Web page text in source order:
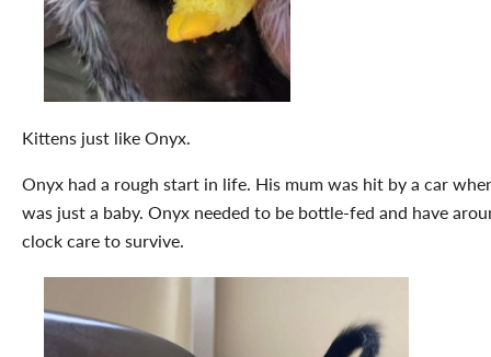
Kittens just like Onyx.
Onyx had a rough start in life. His mum was hit by a car
was just a baby. Onyx needed to be bottle-fed and have
clock care to survive.